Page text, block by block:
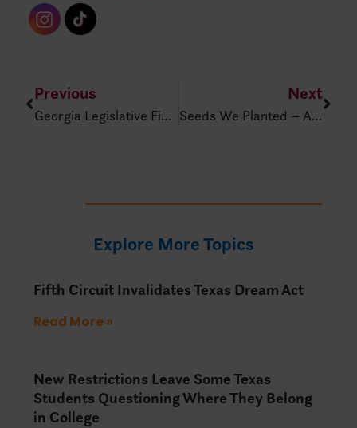
Previous
Georgia Legislative Final Countdown!
Next
Seeds We Planted – A Family Legacy Of Brown V. Board Of Ed. – IDRA Classnotes Podcast Episode 255
Explore More Topics
Fifth Circuit Invalidates Texas Dream Act
Read More »
New Restrictions Leave Some Texas
Students Questioning Where They Belong
in College